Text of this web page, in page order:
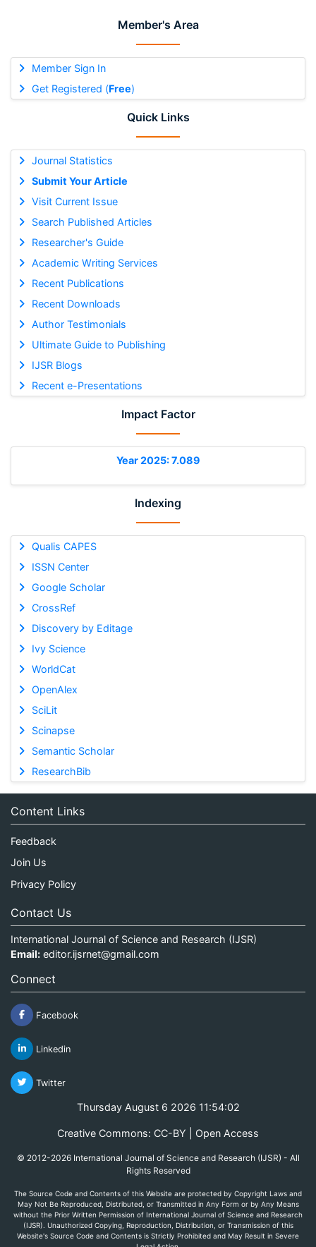
Member's Area
Member Sign In
Get Registered (Free)
Quick Links
Journal Statistics
Submit Your Article
Visit Current Issue
Search Published Articles
Researcher's Guide
Academic Writing Services
Recent Publications
Recent Downloads
Author Testimonials
Ultimate Guide to Publishing
IJSR Blogs
Recent e-Presentations
Impact Factor
Year 2025: 7.089
Indexing
Qualis CAPES
ISSN Center
Google Scholar
CrossRef
Discovery by Editage
Ivy Science
WorldCat
OpenAlex
SciLit
Scinapse
Semantic Scholar
ResearchBib
Content Links
Feedback
Join Us
Privacy Policy
Contact Us
International Journal of Science and Research (IJSR)
Email: editor.ijsrnet@gmail.com
Connect
Facebook
Linkedin
Twitter
Thursday August 6 2026 11:54:02
Creative Commons: CC-BY | Open Access
© 2012-2026 International Journal of Science and Research (IJSR) - All
Rights Reserved
The Source Code and Contents of this Website are protected by Copyright Laws and
May Not Be Reproduced, Distributed, or Transmitted in Any Form or by Any Means
without the Prior Written Permission of International Journal of Science and Research
(IJSR). Unauthorized Copying, Reproduction, Distribution, or Transmission of this
Website's Source Code and Contents is Strictly Prohibited and May Result in Severe